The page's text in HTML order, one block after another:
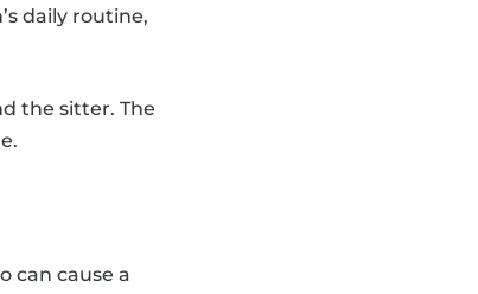
daily routine,
the sitter. The
can cause a